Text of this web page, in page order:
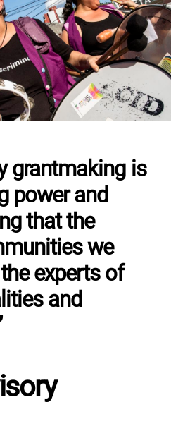
grantmaking is
power and
that the
we
experts of
and